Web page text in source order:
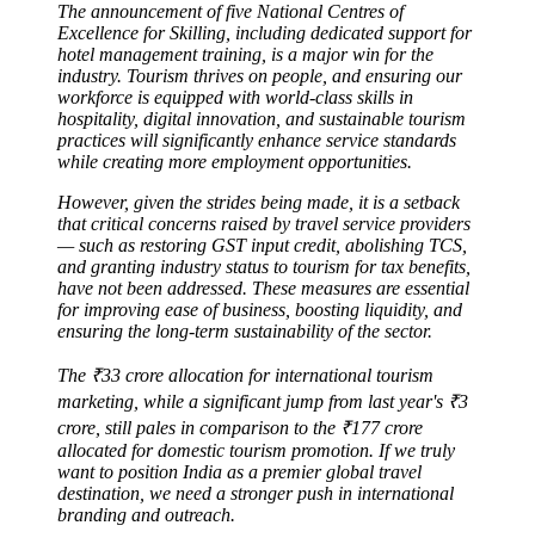
The announcement of five National Centres of
Excellence for Skilling, including dedicated support for
hotel management training, is a major win for the
industry. Tourism thrives on people, and ensuring our
workforce is equipped with world-class skills in
hospitality, digital innovation, and sustainable tourism
practices will significantly enhance service standards
while creating more employment opportunities.
However, given the strides being made, it is a setback
that critical concerns raised by travel service providers
— such as restoring GST input credit, abolishing TCS,
and granting industry status to tourism for tax benefits,
have not been addressed. These measures are essential
for improving ease of business, boosting liquidity, and
ensuring the long-term sustainability of the sector.
The ₹33 crore allocation for international tourism
marketing, while a significant jump from last year's ₹3
crore, still pales in comparison to the ₹177 crore
allocated for domestic tourism promotion. If we truly
want to position India as a premier global travel
destination, we need a stronger push in international
branding and outreach.